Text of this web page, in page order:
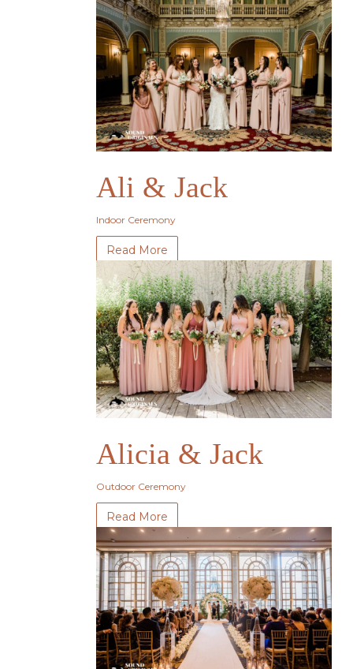
Ali & Jack
Indoor Ceremony
Read More
Alicia & Jack
Outdoor Ceremony
Read More